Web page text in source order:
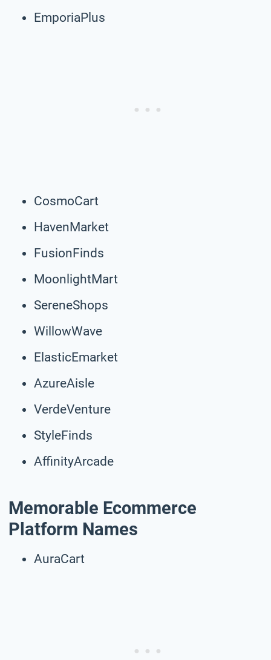
EmporiaPlus
CosmoCart
HavenMarket
FusionFinds
MoonlightMart
SereneShops
WillowWave
ElasticEmarket
AzureAisle
VerdeVenture
StyleFinds
AffinityArcade
Memorable Ecommerce
Platform Names
AuraCart